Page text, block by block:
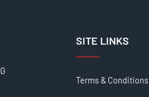
SITE LINKS
Terms & Conditions